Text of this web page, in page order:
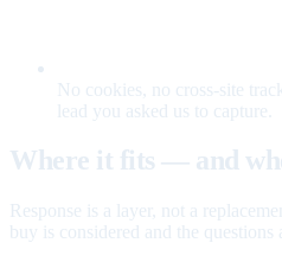
No cookies, no cross-site
lead you asked us to capture.
Where it fits — and
Response is a layer, not a
buy is considered and the questions